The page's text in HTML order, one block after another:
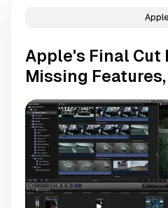
Apple
Apple's Final Cut
Missing